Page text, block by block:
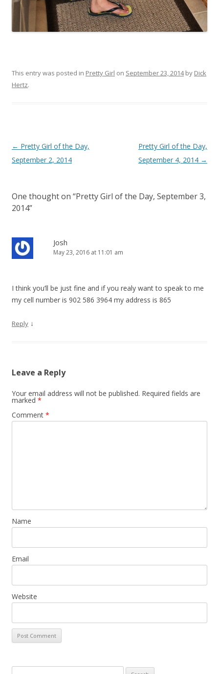
This entry was posted in Pretty Girl on September 23, 2014by Dick
Hertz.
P
o
n
g
i
n
← Pretty Girl of the Day,
September 2, 2014
Pretty Girl of the Day,
September 4, 2014 →
One thought on “Pretty Girl of the Day, September 3,
2014”
Josh
May 23, 2016 at 11:01 am
I think you’ll be just fine and if you realy want to speak to me
my cell number is 902 586 3964 my address is 865
Reply ↓
Leave a Reply
Your email address will not be published. Required fields are
marked *
Comment *
Name
Email
Website